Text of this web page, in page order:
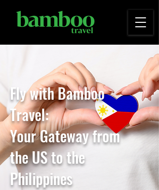
Fly with Bamboo
Travel:
Your Gateway from
theUS to the
Philippines